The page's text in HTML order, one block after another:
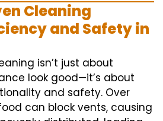
Cleaning
and Safety in
isn’t just about
look good—it’s about
and safety. Over
can block vents, causing